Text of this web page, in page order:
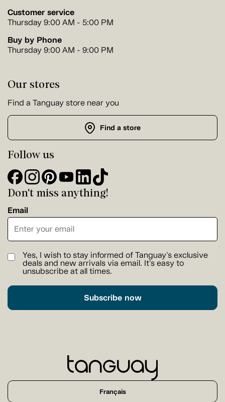
Customer service
Thursday 9:00 AM - 5:00 PM
Buy by Phone
Thursday 9:00 AM - 9:00 PM
Our stores
Find a Tanguay store near you
Find a store
Follow us
Don't miss anything!
Email
Yes, I wish to stay informed of Tanguay's exclusive
deals and new arrivals via email. It's easy to
unsubscribe at all times.
Subscribe now
Français